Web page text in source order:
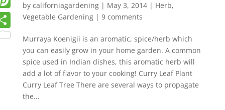
by californiagardening| May 3, 2014| Herb,
Vegetable Gardening| 9 comments
Murraya Koenigii is an aromatic, spice/herb which
you can easily grow in your home garden. A common
spice used in Indian dishes, this aromatic herb will
add a lot of flavor to your cooking! Curry Leaf Plant
Curry Leaf Tree There are several ways to propagate
the...